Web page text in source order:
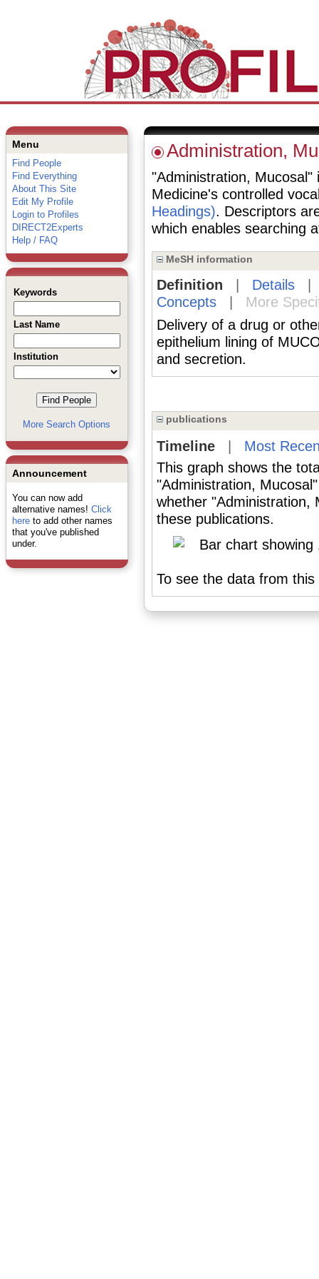
Menu
Find People
Find Everything
About This Site
Edit My Profile
Login to Profiles
DIRECT2Experts
Help / FAQ
Keywords
Last Name
Institution
More Search Options
Announcement
You can now add
alternative names! Click
hereto add other names
that you've published
under.
Administration,
"Administration,
Medicine's controlled
Headings). Descriptors
which enables searching
MeSH information
Definition Details
Concepts|
More
Delivery of a drug or
epithelium lining of
and secretion.
publications
Timeline| Most
This graph shows the
"Administration,
whether "Administration,
these publications.
To see the data from